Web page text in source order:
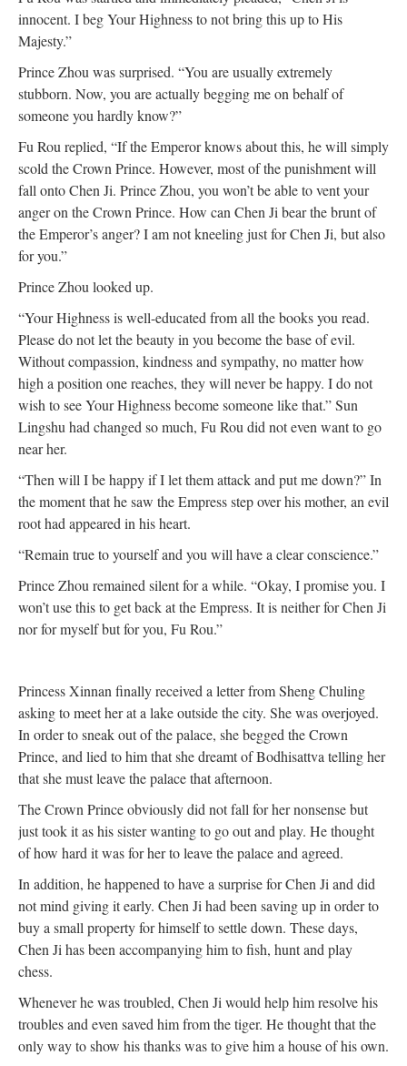
innocent. I beg Your Highness to not bring this up to His
Majesty.”
Prince Zhou was surprised. “You are usually extremely
stubborn. Now, you are actually begging me on behalf of
someone you hardly know?”
Fu Rou replied, “If the Emperor knows about this, he will simply
scold the Crown Prince. However, most of the punishment will
fall onto Chen Ji. Prince Zhou, you won’t be able to vent your
anger on the Crown Prince. How can Chen Ji bear the brunt of
the Emperor’s anger? I am not kneeling just for Chen Ji, but also
for you.”
Prince Zhou looked up.
“Your Highness is well-educated from all the books you read.
Please do not let the beauty in you become the base of evil.
Without compassion, kindness and sympathy, no matter how
high a position one reaches, they will never be happy. I do not
wish to see Your Highness become someone like that.” Sun
Lingshu had changed so much, Fu Rou did not even want to go
near her.
“Then will I be happy if I let them attack and put me down?” In
the moment that he saw the Empress step over his mother, an evil
root had appeared in his heart.
“Remain true to yourself and you will have a clear conscience.”
Prince Zhou remained silent for a while. “Okay, I promise you. I
won’t use this to get back at the Empress. It is neither for Chen Ji
nor for myself but for you, Fu Rou.”
Princess Xinnan finally received a letter from Sheng Chuling
asking to meet her at a lake outside the city. She was overjoyed.
In order to sneak out of the palace, she begged the Crown
Prince, and lied to him that she dreamt of Bodhisattva telling her
that she must leave the palace that afternoon.
The Crown Prince obviously did not fall for her nonsense but
just took it as his sister wanting to go out and play. He thought
of how hard it was for her to leave the palace and agreed.
In addition, he happened to have a surprise for Chen Ji and did
not mind giving it early. Chen Ji had been saving up in order to
buy a small property for himself to settle down. These days,
Chen Ji has been accompanying him to fish, hunt and play
chess.
Whenever he was troubled, Chen Ji would help him resolve his
troubles and even saved him from the tiger. He thought that the
only way to show his thanks was to give him a house of his own.